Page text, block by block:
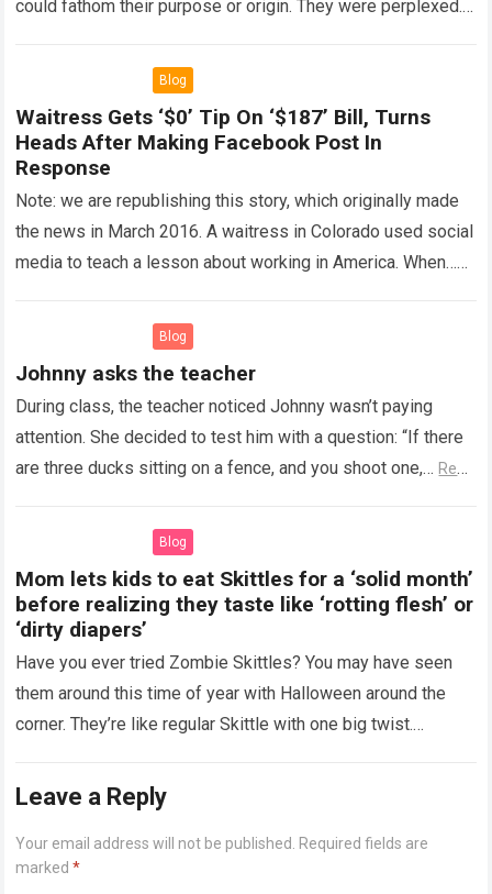
could fathom their purpose or origin. They were perplexed.
Blog
Waitress Gets ‘$0’ Tip On ‘$187’ Bill, Turns
Heads After Making Facebook Post In
Response
Note: we are republishing this story, which originally made
the news in March 2016. A waitress in Colorado used social
media to teach a lesson about working in America. When…
Blog
Johnny asks the teacher
During class, the teacher noticed Johnny wasn’t paying
attention. She decided to test him with a question: “If there
are three ducks sitting on a fence, and you shoot one,… Read
Blog
Mom lets kids to eat Skittles for a ‘solid month’
before realizing they taste like ‘rotting flesh’ or
‘dirty diapers’
Have you ever tried Zombie Skittles? You may have seen
them around this time of year with Halloween around the
corner. They’re like regular Skittle with one big twist.
Leave a Reply
Your email address will not be published.
Required fields are
marked*